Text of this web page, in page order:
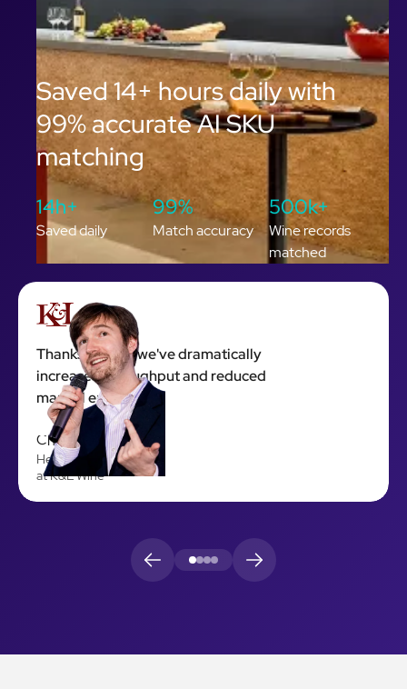
Saved 14+ hours daily with
99% accurate AI SKU
matching
14h+
Saved daily
99%
Match accuracy
500k+
Wine records
matched
Thanks to 923, we've dramatically
increased throughput and reduced
manual errors.
Chris Hawley
Head of Engineering
at K&L Wine